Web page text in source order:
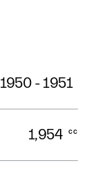
1950 - 1951
1,954 cc